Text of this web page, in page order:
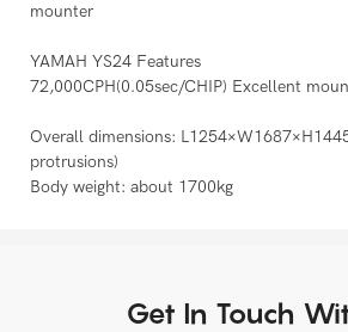
mounter
YAMAH YS24 Features
72,000CPH(0.05sec/CHIP) Excellent
Overall dimensions:
protrusions)
Body weight: about 1700kg
Get In Touch